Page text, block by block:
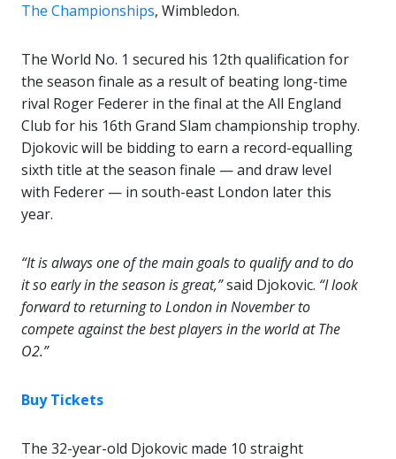
The Championships, Wimbledon.
The World No. 1 secured his 12th qualification for
the season finale as a result of beating long-time
rival Roger Federer in the final at the All England
Club for his 16th Grand Slam championship trophy.
Djokovic will be bidding to earn a record-equalling
sixth title at the season finale — and draw level
with Federer — in south-east London later this
year.
“It is always one of the main goals to qualify and to do
it so early in the season is great,”said Djokovic. “I look
forward to returning to London in November to
compete against the best players in the world at The
O2.”
Buy Tickets
The 32-year-old Djokovic made 10 straight